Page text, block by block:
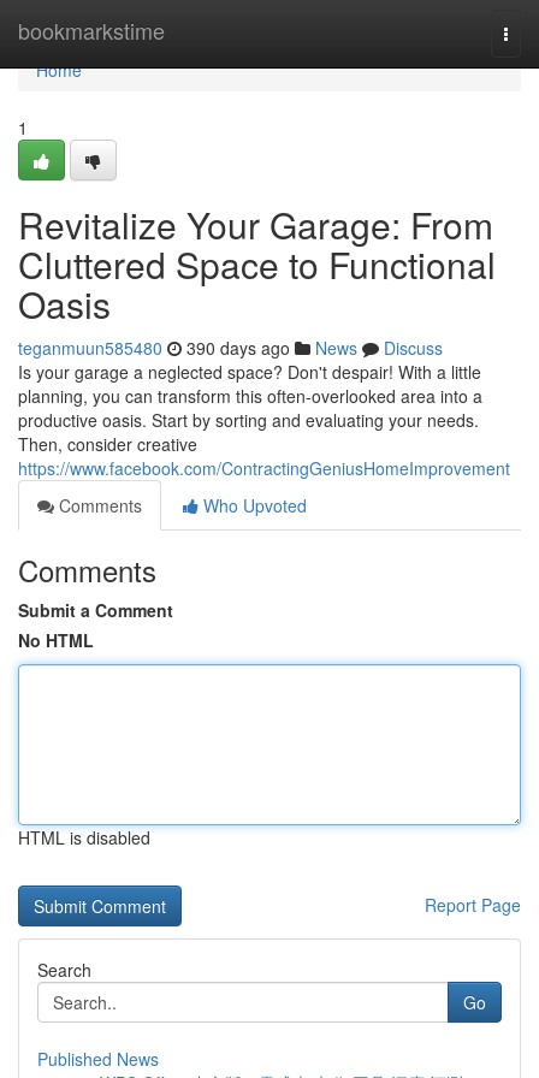
bookmarkstime
Home
Home
1
Revitalize Your Garage: From
Cluttered Space to Functional
Oasis
teganmuun585480 390 days ago News
Discuss
Is your garage a neglected space? Don't despair! With a little
planning, you can transform this often-overlooked area into a
productive oasis. Start by sorting and evaluating your needs.
Then, consider creative
https://www.facebook.com/ContractingGeniusHomeImprovement
Comments
Who Upvoted
Comments
Submit a Comment
No HTML
HTML is disabled
Report Page
Search
Go
Published News